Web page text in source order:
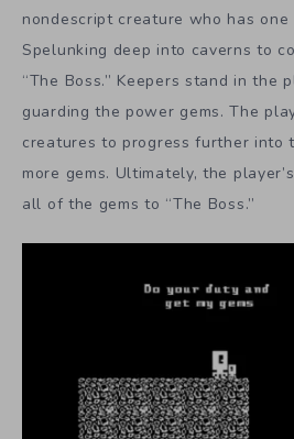
nondescript creature who has
Spelunking deep into caverns to
“The Boss.” Keepers stand in the
guarding the power gems. The
creatures to progress further into
more gems. Ultimately, the
all of the gems to “The Boss.”